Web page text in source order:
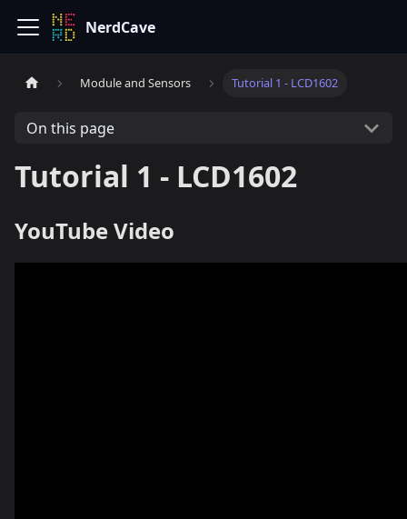
NerdCave
Module and Sensors Tutorial 1 - LCD1602
On this page
Tutorial 1 - LCD1602
YouTube Video